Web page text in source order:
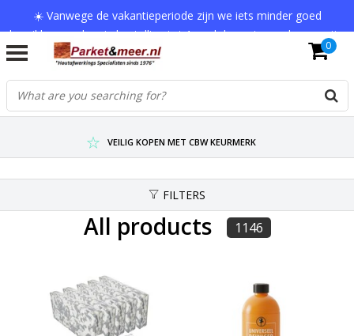
☀️ Vanwege de vakantieperiode zijn we iets minder goed
bereikbaar en kan je bestelling tot 1 werkdag extra onderweg zijn.
Bedankt voor je begrip!
VERZENDKOSTEN € 7,95 (GRATIS VA €75,-)
SCHERPSTE PRIJZEN TOT WEL 75% KORTING !
VEILIG KOPEN MET CBW KEURMERK
0
FILTERS
All products 1146